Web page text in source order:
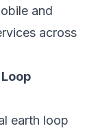
and
across
earth loop